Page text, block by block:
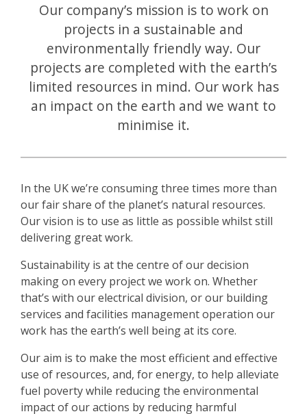
Our company’s mission is to work on
projects in a sustainable and
environmentally friendly way. Our
projects are completed with the earth’s
limited resources in mind. Our work has
an impact on the earth and we want to
minimise it.
In the UK we’re consuming three times more than
our fair share of the planet’s natural resources.
Our vision is to use as little as possible whilst still
delivering great work.
Sustainability is at the centre of our decision
making on every project we work on. Whether
that’s with our electrical division, or our building
services and facilities management operation our
work has the earth’s well being at its core.
Our aim is to make the most efficient and effective
use of resources, and, for energy, to help alleviate
fuel poverty while reducing the environmental
impact of our actions by reducing harmful